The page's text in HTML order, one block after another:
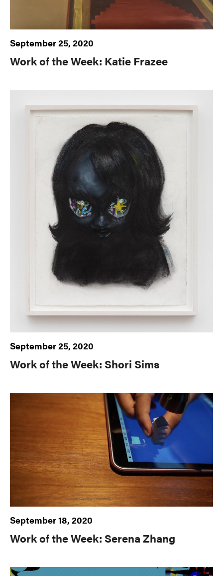
September 25, 2020
Work of the Week: Katie Frazee
September 25, 2020
Work of the Week: Shori Sims
September 18, 2020
Work of the Week: Serena Zhang